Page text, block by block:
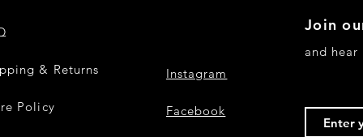
& Returns
Policy
Instagram
Facebook
Join
and